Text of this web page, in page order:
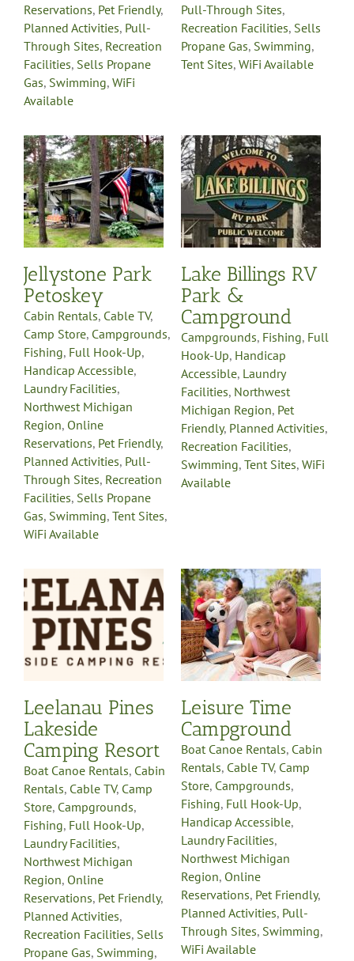
Reservations, Pet Friendly,
Planned Activities, Pull-
Through Sites, Recreation
Facilities, Sells Propane
Gas, Swimming, WiFi
Available
Pull-Through Sites,
Recreation Facilities, Sells
Propane Gas, Swimming,
Tent Sites, WiFi Available
Jellystone Park
Petoskey
Cabin Rentals, Cable TV,
Camp Store, Campgrounds,
Fishing, Full Hook-Up,
Handicap Accessible,
Laundry Facilities,
Northwest Michigan
Region, Online
Reservations, Pet Friendly,
Planned Activities, Pull-
Through Sites, Recreation
Facilities, Sells Propane
Gas, Swimming, Tent Sites,
WiFi Available
Park &
Campground
Campgrounds Fishing Full
Hook-Up
Handicap
Accessible Laundry
Facilities Northwest
Michigan Region Pet
Friendly Planned
Facilities Swimming Tent
Sites WiFi Available
Lake Billings RV
Park &
Campground
Campgrounds, Fishing, Full
Hook-Up, Handicap
Accessible, Laundry
Facilities, Northwest
Michigan Region, Pet
Friendly, Planned Activities,
Recreation Facilities,
Swimming, Tent Sites, WiFi
Available
Leelanau Pines
Lakeside
Camping Resort
Boat Canoe Rentals, Cabin
Rentals, Cable TV, Camp
Store, Campgrounds,
Fishing, Full Hook-Up,
Laundry Facilities,
Northwest Michigan
Region, Online
Reservations, Pet Friendly,
Planned Activities,
Recreation Facilities, Sells
Propane Gas, Swimming,
Boat Canoe Rentals
Cabin
Rentals Cable TV
Camp
Store Campgrounds
Fishing Full Hook-Up
Handicap Accessible
Laundry Facilities
Northwest Michigan
Planned Activities Pull-
Through Sites
WiFi Available
Leisure Time
Campground
Boat Canoe Rentals, Cabin
Rentals, Cable TV, Camp
Store, Campgrounds,
Fishing, Full Hook-Up,
Handicap Accessible,
Laundry Facilities,
Northwest Michigan
Region, Online
Reservations, Pet Friendly,
Planned Activities, Pull-
Through Sites, Swimming,
WiFi Available